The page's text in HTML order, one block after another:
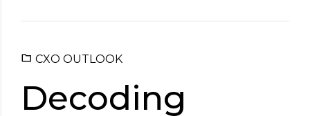
CXO OUTLOOK
Decoding